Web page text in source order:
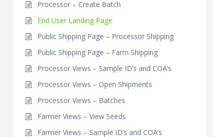
Processor – Create Batch
End User Landing Page
Public Shipping Page – Processor Shipping
Public Shipping Page – Farm Shipping
Processor Views – Sample ID’s and COA’s
Processor Views – Open Shipments
Processor Views – Batches
Farmer Views – View Seeds
Farmer Views – Sample ID’s and COA’s